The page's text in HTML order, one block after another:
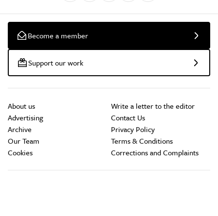
Become a member
Support our work
About us
Advertising
Archive
Our Team
Cookies
Write a letter to the editor
Contact Us
Privacy Policy
Terms & Conditions
Corrections and Complaints